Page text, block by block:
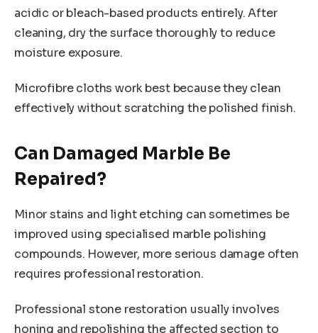
acidic or bleach-based products entirely. After
cleaning, dry the surface thoroughly to reduce
moisture exposure.
Microfibre cloths work best because they clean
effectively without scratching the polished finish.
Can Damaged Marble Be
Repaired?
Minor stains and light etching can sometimes be
improved using specialised marble polishing
compounds. However, more serious damage often
requires professional restoration.
Professional stone restoration usually involves
honing and repolishing the affected section to